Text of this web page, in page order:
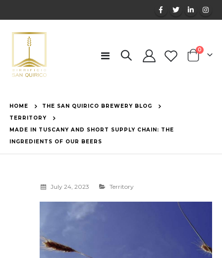
Toggle
Cart
0items
HOME
THE SAN QUIRICO BREWERY BLOG
TERRITORY
MADE IN TUSCANY AND SHORT SUPPLY CHAIN: THE
INGREDIENTS OF OUR BEERS
July 24, 2023 Territory